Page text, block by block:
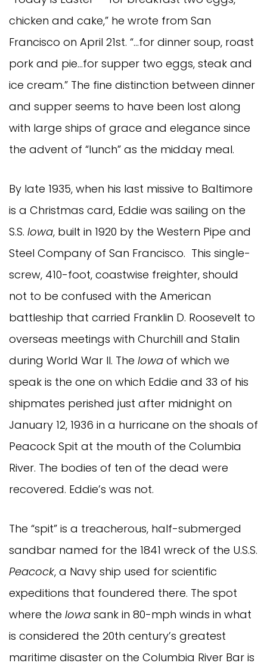
chicken and cake,” he wrote from San
Francisco on April 21st. “…for dinner soup, roast
pork and pie…for supper two eggs, steak and
ice cream.” The fine distinction between dinner
and supper seems to have been lost along
with large ships of grace and elegance since
the advent of “lunch” as the midday meal.
By late 1935, when his last missive to Baltimore
is a Christmas card, Eddie was sailing on the
S.S. Iowa, built in 1920 by the Western Pipe and
Steel Company of San Francisco. This single-
screw, 410-foot, coastwise freighter, should
not to be confused with the American
battleship that carried Franklin D. Roosevelt to
overseas meetings with Churchill and Stalin
during World War II. The Iowa of which we
speak is the one on which Eddie and 33 of his
shipmates perished just after midnight on
January 12, 1936 in a hurricane on the shoals of
Peacock Spit at the mouth of the Columbia
River. The bodies of ten of the dead were
recovered. Eddie’s was not.
The “spit” is a treacherous, half-submerged
sandbar named for the 1841 wreck of the U.S.S.
Peacock, a Navy ship used for scientific
expeditions that foundered there. The spot
where the Iowa sank in 80-mph winds in what
is considered the 20th century’s greatest
maritime disaster on the Columbia River Bar is